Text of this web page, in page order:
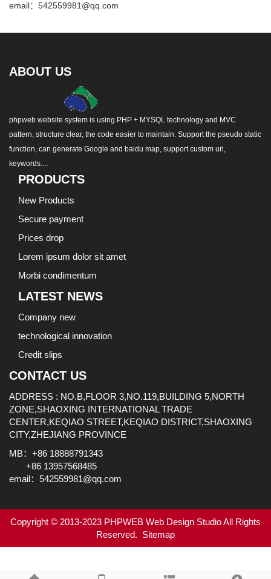
email：542559981@qq.com
ABOUT US
phpweb website system is using PHP + MYSQL technology and MVC
pattern, structure clear, the code easier to maintain. Support the pseudo static
function, can generate Google and baidu map, support custom url,
keywords....
PRODUCTS
New Products
Secure payment
Prices drop
Lorem ipsum dolor sit amet
Morbi condimentum
LATEST NEWS
Company new
technological innovation
Credit slips
CONTACT US
ADDRESS : NO.B,FLOOR 3,NO.119,BUILDING 5,NORTH
ZONE,SHAOXING INTERNATIONAL TRADE
CENTER,KEQIAO STREET,KEQIAO DISTRICT,SHAOXING
CITY,ZHEJIANG PROVINCE
MB：+86 18888791343
+86 13957568485
email：542559981@qq.com
Copyright © 2013-2023 PHPWEB Web Design Studio All Rights
Reserved. Sitemap